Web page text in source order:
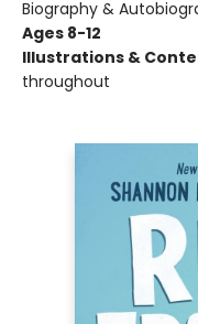
Biography &
Ages 8-12
Illustrations &
throughout